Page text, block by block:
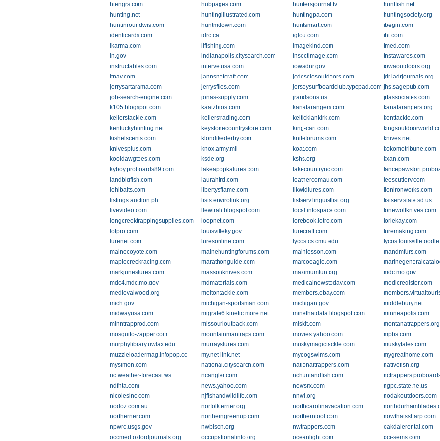
htengrs.com
hubpages.com huntersjournal.tv
huntfish.net
hunting.net
huntingillustrated.com huntingpa.com
huntingsociety.org
huntinroundwis.com
huntmdown.com huntsmart.com
ibegin.com
identicards.com
idrc.ca iglou.com
iht.com
ikarma.com
ilfishing.com imagekind.com
imed.com
in.gov
indianapolis.citysearch.com insectimage.com
instawares.com
instructables.com
intervetusa.com iowadnr.gov
iowaoutdoors.org
itnav.com
jannsnetcraft.com jcdesclosoutdoors.com
jdr.iadrjournals.org
jerrysartarama.com
jerrysflies.com jerseysurfboardclub.typepad.com jhs.sagepub.com
job-search-engine.com
jonas-supply.com jrandsons.us
jrtassociates.com
k105.blogspot.com
kaatzbros.com kanatarangers.com
kanatarangers.org
kellerstackle.com
kellerstrading.com kelticklankirk.com
kenttackle.com
kentuckyhunting.net
keystonecountrystore.com king-cart.com
kishelscents.com
klondikederby.com knifeforums.com
knives.net
knivesplus.com
knox.army.mil koat.com
kokomotribune.com
kooldawgtees.com
ksde.org kshs.org
kxan.com
kyboy.proboards89.com
lakeapopkalures.com lakecountrync.com
landbigfish.com
laurahird.com leathercomau.com
leescutlery.com
lehibaits.com
libertysflame.com likwidlures.com
lionironworks.com
listings.auction.ph
lists.envirolink.org listserv.linguistlist.org
listserv.state.sd.us
livevideo.com
llewtrah.blogspot.com local.infospace.com
lonewolfknives.com
longcreektrappingsupplies.com
loopnet.com lorebook.lotro.com
loriekay.com
lotpro.com
louisvilleky.gov lurecraft.com
luremaking.com
lurenet.com
luresonline.com lycos.cs.cmu.edu
mainecoyote.com
mainehuntingforums.com mainlesson.com
mandmfurs.com
maplecreekracing.com
marathonguide.com marcoeagle.com
markjuneslures.com
massonknives.com maximumfun.org
mdc.mo.gov
mdc4.mdc.mo.gov
mdmaterials.com medicalnewstoday.com
medicregister.com
medievalwood.org
meltontackle.com members.ebay.com
mich.gov
michigan-sportsman.com michigan.gov
middlebury.net
midwayusa.com
migrate6.kinetic.more.net minethatdata.blogspot.com
minneapolis.com
minntrapprod.com
missourioutback.com mlskit.com
montanatrappers.org
mosquito-zapper.com
mountainmantraps.com movies.yahoo.com
mpbs.com
murphylibrary.uwlax.edu
murrayslures.com muskymagictackle.com
muskytales.com
muzzleloadermag.infopop.cc
my.net-link.net mydogswims.com
mygreathome.com
mysimon.com
national.citysearch.com nationaltrappers.com
nativefish.org
nc.weather-forecast.ws
ncangler.com nchuntandfish.com
ndfhta.com
news.yahoo.com newsrx.com
ngpc.state.ne.us
nicolesinc.com
njfishandwildlife.com nnwi.org
nodakoutdoors.com
nodoz.com.au
norfolkterrier.org northcarolinavacation.com
northerner.com
northerngreenup.com northerntool.com
nowthatssharp.com
npwrc.usgs.gov
nwbison.org nwtrappers.com
oakdalerental.com
occmed.oxfordjournals.org
occupationalinfo.org oceanlight.com
oci-sems.com